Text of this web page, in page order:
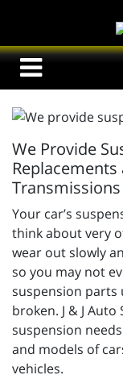
We Provide
Replacements
Transmissions
Your car’s
think about very
wear out slowly
so you may not
suspension
broken. J & J
suspension
and models of
vehicles.